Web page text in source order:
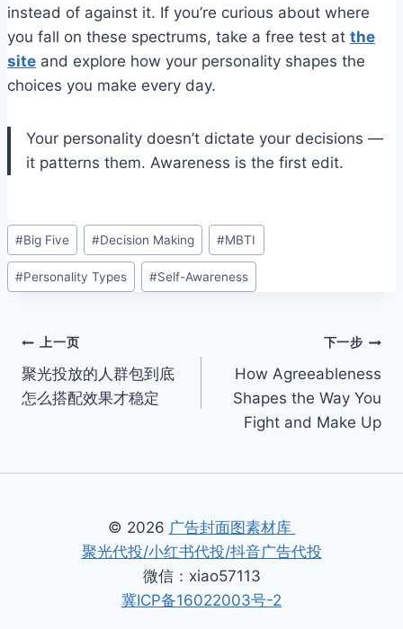
instead of against it. If you’re curious about where
you fall on these spectrums, take a free test at the
site and explore how your personality shapes the
choices you make every day.
Your personality doesn’t dictate your decisions —
it patterns them. Awareness is the first edit.
文
章
标
#Big Five #Decision Making #MBTI
#Personality Types #Self-Awareness
文
章
上一页
聚光投放的人群包到底
怎么搭配效果才稳定
下一步
How Agreeableness
Shapes the Way You
Fight and Make Up
© 2026 广告封面图素材库
聚光代投/小红书代投/抖音广告代投
微信：xiao57113
冀ICP备16022003号-2